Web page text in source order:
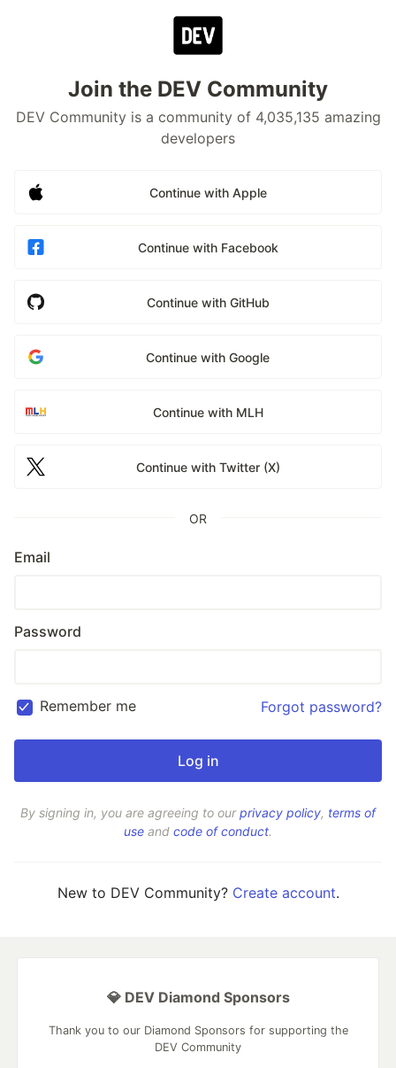
Join the DEV Community
DEV Community is a community of 4,035,135 amazing
developers
Continue with Apple
Continue with Facebook
Continue with GitHub
Continue with Google
Continue with MLH
Continue with Twitter (X)
OR
Email
Password
Remember me Forgot password?
By signing in, you are agreeing to ourprivacy policy, terms of
use and code of conduct.
New to DEV Community? Create account.
💎 DEV Diamond Sponsors
Thank you to our Diamond Sponsors for supporting the
DEV Community